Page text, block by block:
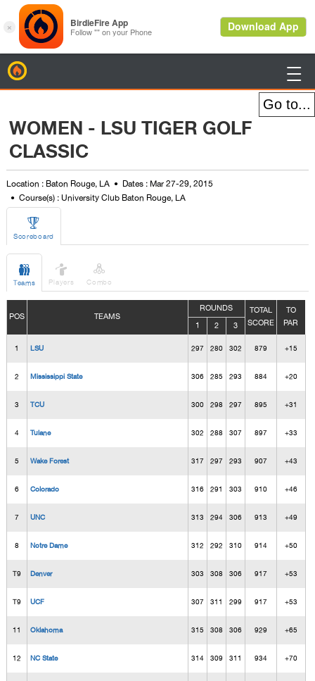

WOMEN - LSU TIGER GOLF
CLASSIC
Location : Baton Rouge, LA
Dates : Mar 27-29, 2015
Course(s) : University Club Baton Rouge, LA

Scoreboard

Teams

Players

Combo
POS TEAMS
ROUNDS
TOTAL
SCORE
TO
PAR
1 2 3
1 LSU 297 280 302 879 +15
2 Mississippi State 306 285 293 884 +20
3 TCU 300 298 297 895 +31
4 Tulane 302 288 307 897 +33
5 Wake Forest 317 297 293 907 +43
6 Colorado 316 291 303 910 +46
7 UNC 313 294 306 913 +49
8 Notre Dame 312 292 310 914 +50
T9 Denver 303 308 306 917 +53
T9 UCF 307 311 299 917 +53
11 Oklahoma 315 308 306 929 +65
12 NC State 314 309 311 934 +70